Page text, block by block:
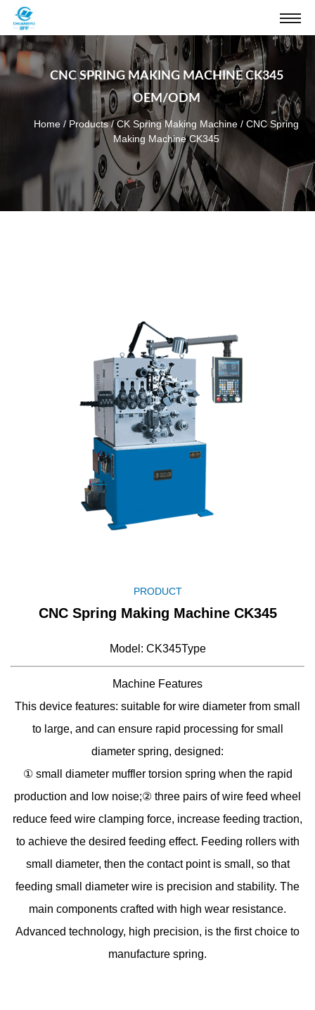
CNC SPRING MAKING MACHINE CK345
OEM/ODM
Home / Products/CK Spring Making Machine / CNC Spring
Making Machine CK345
PRODUCT
CNC Spring Making Machine CK345
Model: CK345Type
Machine Features
This device features: suitable for wire diameter from small
to large, and can ensure rapid processing for small
diameter spring, designed:
① small diameter muffler torsion spring when the rapid
production and low noise;② three pairs of wire feed wheel
reduce feed wire clamping force, increase feeding traction,
to achieve the desired feeding effect. Feeding rollers with
small diameter, then the contact point is small, so that
feeding small diameter wire is precision and stability. The
main components crafted with high wear resistance.
Advanced technology, high precision, is the first choice to
manufacture spring.